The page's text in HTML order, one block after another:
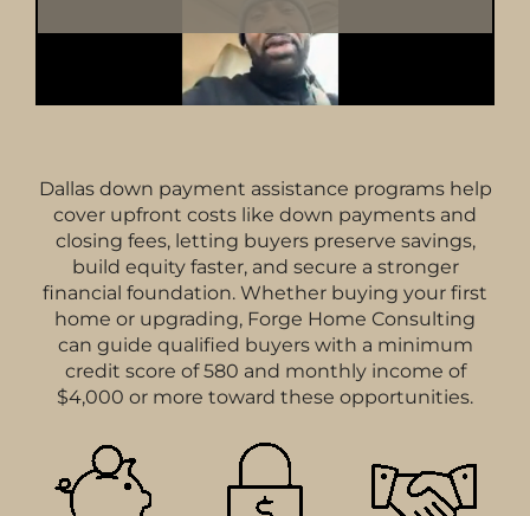
Dallas down payment assistance programs help
cover upfront costs like down payments and
closing fees, letting buyers preserve savings,
build equity faster, and secure a stronger
financial foundation. Whether buying your first
home or upgrading, Forge Home Consulting
can guide qualified buyers with a minimum
credit score of 580 and monthly income of
$4,000 or more toward these opportunities.